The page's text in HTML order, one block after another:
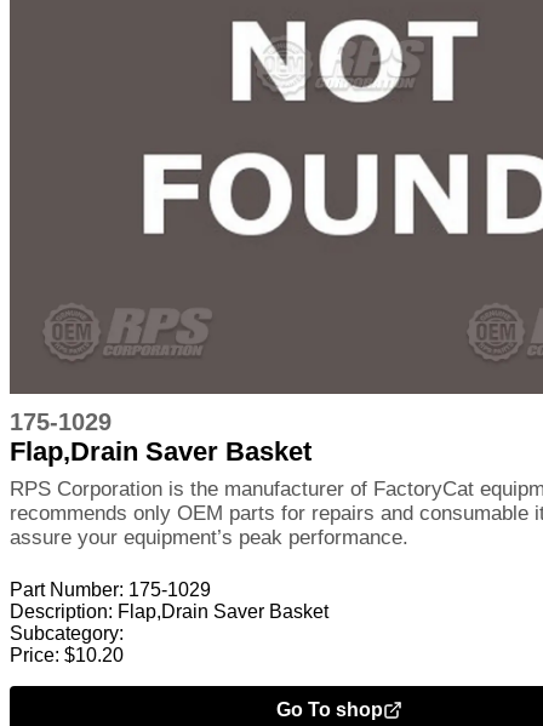
175-1029
Flap,Drain Saver Basket
RPS Corporation is the manufacturer of FactoryCat
recommends only OEM parts for repairs and consumable
assure your equipment’s peak performance.
Part Number: 175-1029
Description: Flap,Drain Saver Basket
Subcategory:
Price: $10.20
Go To shop